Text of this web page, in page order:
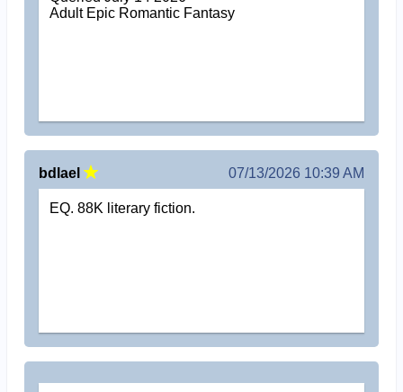
Adult Epic Romantic Fantasy
bdlael 07/13/2026 10:39 AM
EQ. 88K literary fiction.